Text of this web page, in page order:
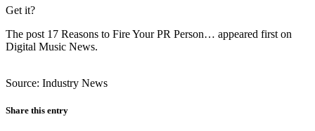
Get it?
The post 17 Reasons to Fire Your PR Person… appeared first on
Digital Music News.
Source: Industry News
Share this entry